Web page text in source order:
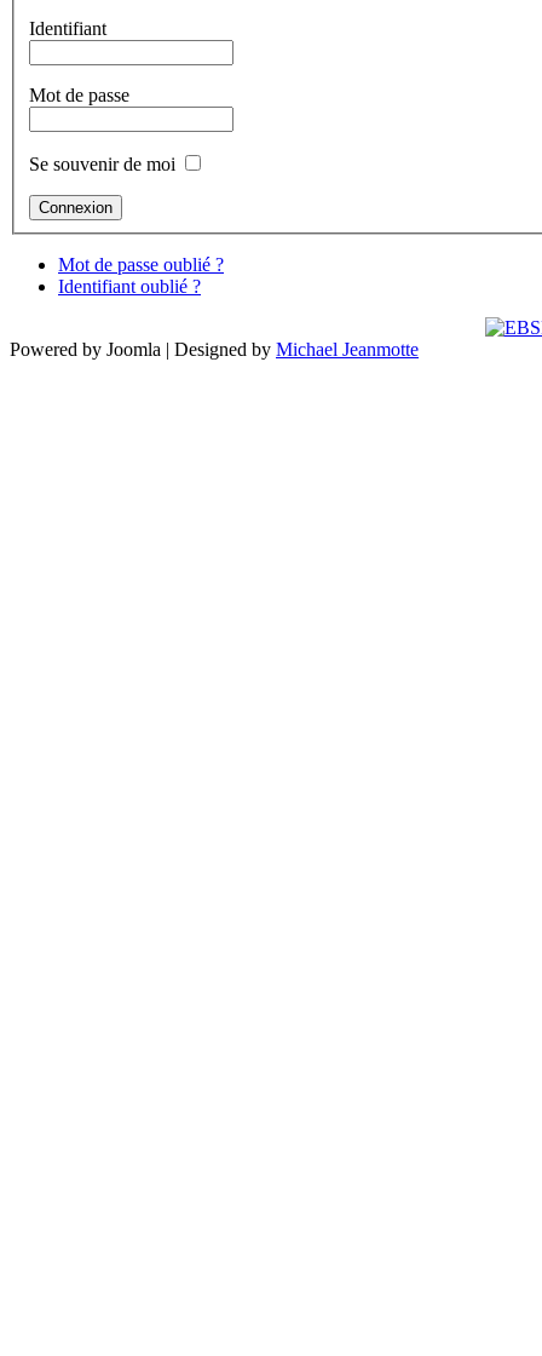
Identifiant
Mot de passe
Se souvenir de moi
Mot de passe oublié ?
Identifiant oublié ?
Powered by Joomla | Designed by Michael Jeanmotte